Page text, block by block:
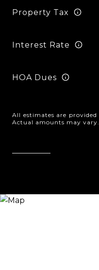
Property Tax
Interest Rate
HOA Dues
All estimates are
Actual amounts may vary.